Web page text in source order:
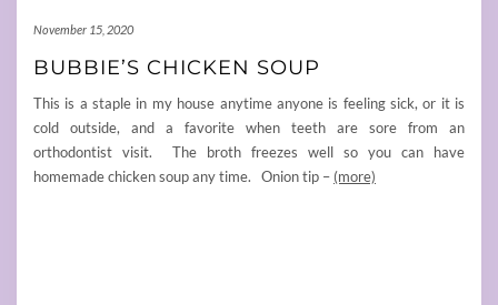
November 15, 2020
BUBBIE’S CHICKEN SOUP
This is a staple in my house anytime anyone is feeling sick, or it is
cold outside, and a favorite when teeth are sore from an
orthodontist visit. The broth freezes well so you can have
homemade chicken soup any time. Onion tip – (more)